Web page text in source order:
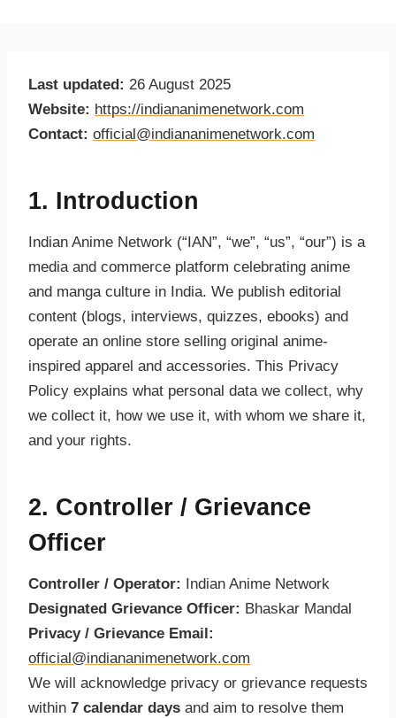
Last updated: 26 August 2025
Website: https://indiananimenetwork.com
Contact: official@indiananimenetwork.com
1. Introduction
Indian Anime Network (“IAN”, “we”, “us”, “our”) is a
media and commerce platform celebrating anime
and manga culture in India. We publish editorial
content (blogs, interviews, quizzes, ebooks) and
operate an online store selling original anime-
inspired apparel and accessories. This Privacy
Policy explains what personal data we collect, why
we collect it, how we use it, with whom we share it,
and your rights.
2. Controller / Grievance
Officer
Controller / Operator: Indian Anime Network
Designated Grievance Officer: Bhaskar Mandal
Privacy / Grievance Email:
official@indiananimenetwork.com
We will acknowledge privacy or grievance requests
within 7 calendar days and aim to resolve them